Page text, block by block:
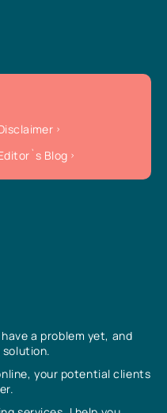
a problem yet, and
solution.
your potential clients
Blog